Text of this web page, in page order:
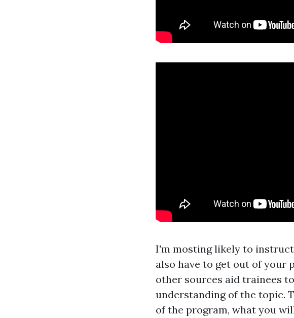
I'm mosting likely to
also have to get out of your
other sources aid trainees
understanding of the topic.
of the program, what you